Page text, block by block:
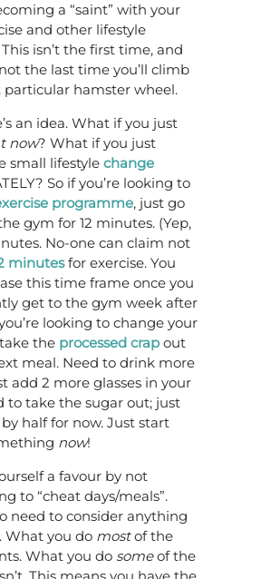
a “saint” with your
and other lifestyle
isn’t the first time, and
the last time you’ll climb
hamster wheel.
an idea. What if you just
now? What if you just
small lifestyle change
So if you’re looking to
programme, just go
gym for 12 minutes. (Yep,
No-one can claim not
minutesfor exercise. You
this time frame once you
get to the gym week after
looking to change your
the processed crapout
meal. Need to drink more
add 2 more glasses in your
to take the sugar out; just
half for now. Just start
now!
a favour by not
to “cheat days/meals”.
need to consider anything
What you do mostof the
What you do someof the